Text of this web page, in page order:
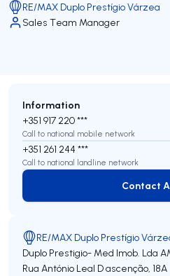
RE/MAX Duplo Prestígio Várzea
Sales Team Manager
Information
+351 917 220 ***
Call to national mobile network
+351 261 244 ***
Call to national landline network
Contact
RE/MAX Duplo Prestígio
Duplo Prestigio- Med Imob. Lda
Rua António Leal D ascenção, 18A